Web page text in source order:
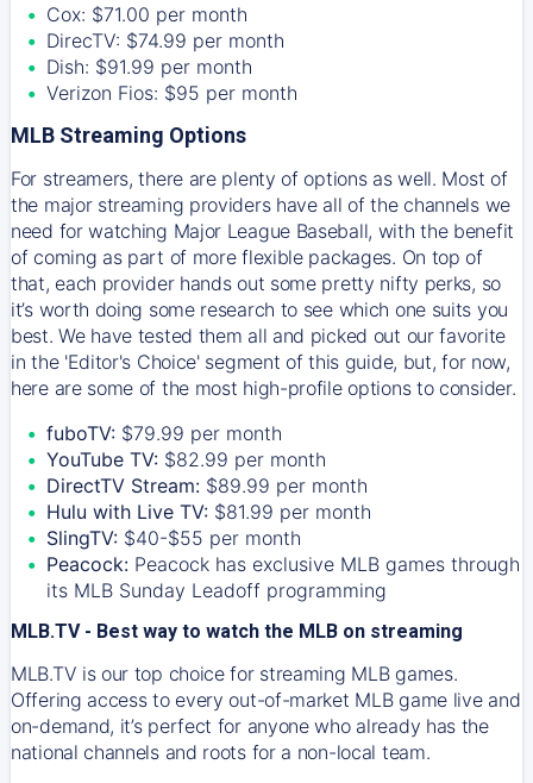
Cox: $71.00 per month
DirecTV: $74.99 per month
Dish: $91.99 per month
Verizon Fios: $95 per month
MLB Streaming Options
For streamers, there are plenty of options as well. Most of
the major streaming providers have all of the channels we
need for watching Major League Baseball, with the benefit
of coming as part of more flexible packages. On top of
that, each provider hands out some pretty nifty perks, so
it’s worth doing some research to see which one suits you
best. We have tested them all and picked out our favorite
in the 'Editor's Choice' segment of this guide, but, for now,
here are some of the most high-profile options to consider.
fuboTV: $79.99 per month
YouTube TV: $82.99 per month
DirectTV Stream: $89.99 per month
Hulu with Live TV: $81.99 per month
SlingTV: $40-$55 per month
Peacock: Peacock has exclusive MLB games through
its MLB Sunday Leadoff programming
MLB.TV - Best way to watch the MLB on streaming
MLB.TV is our top choice for streaming MLB games.
Offering access to every out-of-market MLB game live and
on-demand, it’s perfect for anyone who already has the
national channels and roots for a non-local team.